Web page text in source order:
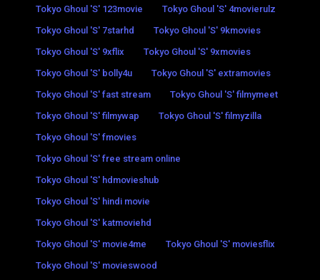
Tokyo Ghoul 'S' 123movie
Tokyo Ghoul 'S' 4movierulz
Tokyo Ghoul 'S' 7starhd
Tokyo Ghoul 'S' 9kmovies
Tokyo Ghoul 'S' 9xflix
Tokyo Ghoul 'S' 9xmovies
Tokyo Ghoul 'S' bolly4u
Tokyo Ghoul 'S' extramovies
Tokyo Ghoul 'S' fast stream
Tokyo Ghoul 'S' filmymeet
Tokyo Ghoul 'S' filmywap
Tokyo Ghoul 'S' filmyzilla
Tokyo Ghoul 'S' fmovies
Tokyo Ghoul 'S' free stream online
Tokyo Ghoul 'S' hdmovieshub
Tokyo Ghoul 'S' hindi movie
Tokyo Ghoul 'S' katmoviehd
Tokyo Ghoul 'S' movie4me
Tokyo Ghoul 'S' moviesflix
Tokyo Ghoul 'S' movieswood